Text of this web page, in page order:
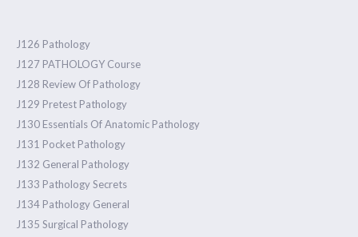
J126 Pathology
J127 PATHOLOGY Course
J128 Review Of Pathology
J129 Pretest Pathology
J130 Essentials Of Anatomic Pathology
J131 Pocket Pathology
J132 General Pathology
J133 Pathology Secrets
J134 Pathology General
J135 Surgical Pathology